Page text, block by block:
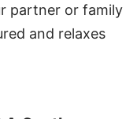
partner or family
and relaxes